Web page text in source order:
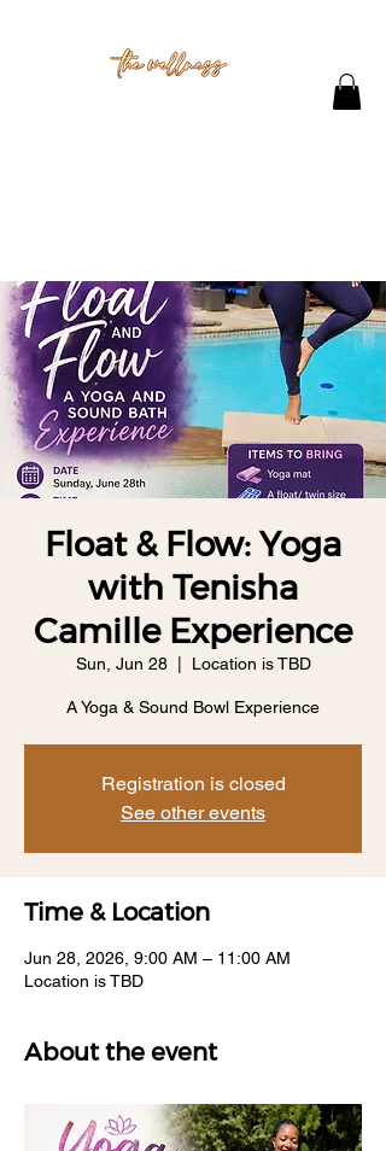
Float & Flow: Yoga
with Tenisha
Camille Experience
Sun, Jun 28
  |
Location is TBD
A Yoga & Sound Bowl Experience
Registration is closed
See other events
Time & Location
Jun 28, 2026, 9:00 AM – 11:00 AM
Location is TBD
About the event